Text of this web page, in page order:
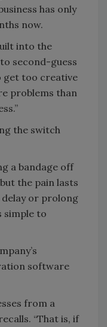
has only
now.
into the
to second-guess
get too creative
problems than
the switch
a bandage off
the pain lasts
or prolong
simple to
software
from a
“That is, if